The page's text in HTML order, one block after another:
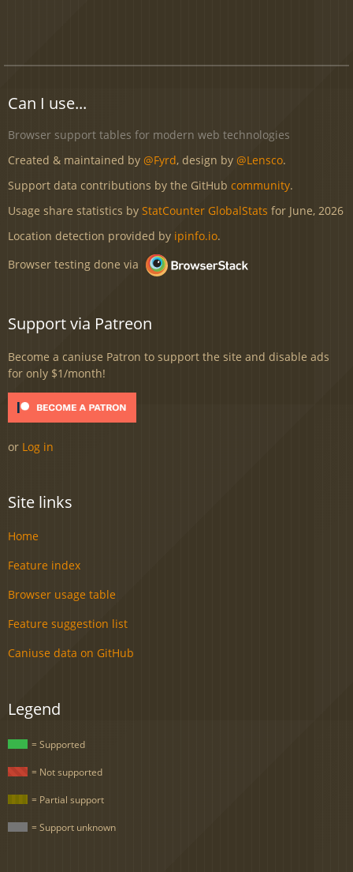
Can I use...
Browser support tables for modern web technologies
Created & maintained by @Fyrd, design by @Lensco.
Support data contributions by the GitHub community.
Usage share statistics by StatCounter GlobalStats for June, 2026
Location detection provided by ipinfo.io.
Browser testing done via
Support via Patreon
Become a caniuse Patron to support the site and disable ads
for only $1/month!
or Log in
Site links
Home
Feature index
Browser usage table
Feature suggestion list
Caniuse data on GitHub
Legend
= Supported
= Not supported
= Partial support
= Support unknown